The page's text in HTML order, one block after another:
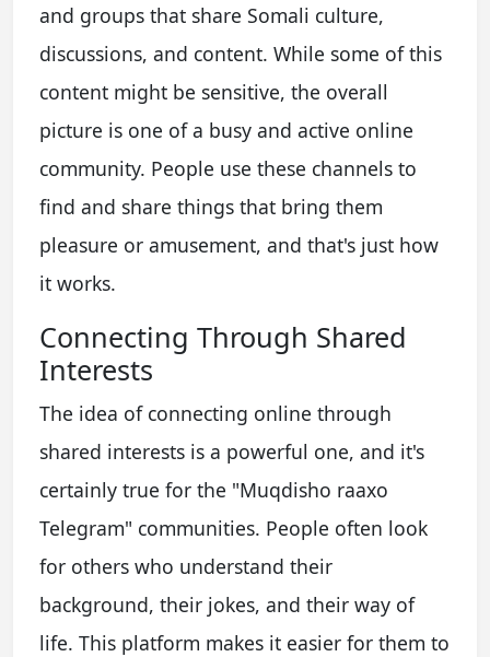
and groups that share Somali culture,
discussions, and content. While some of this
content might be sensitive, the overall
picture is one of a busy and active online
community. People use these channels to
find and share things that bring them
pleasure or amusement, and that's just how
it works.
Connecting Through Shared
Interests
The idea of connecting online through
shared interests is a powerful one, and it's
certainly true for the "Muqdisho raaxo
Telegram" communities. People often look
for others who understand their
background, their jokes, and their way of
life. This platform makes it easier for them to